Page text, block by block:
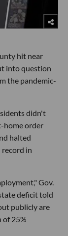
hit near
into question
the pandemic-
didn't
home order
halted
in
Gov.
deficit told
publicly are
of 25%